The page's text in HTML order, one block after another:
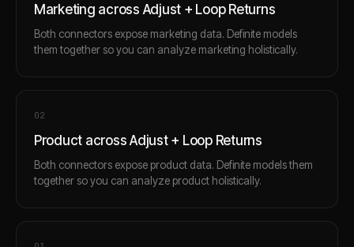
Marketing across Adjust + Loop Returns
Both connectors expose marketing data. Definite models
them together so you can analyze marketing holistically.
02
Product across Adjust + Loop Returns
Both connectors expose product data. Definite models them
together so you can analyze product holistically.